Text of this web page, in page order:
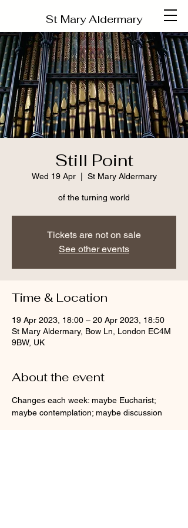
St Mary Aldermary
Still Point
Wed 19 Apr
  |
St Mary Aldermary
of the turning world
Tickets are not on sale
See other events
Time & Location
19 Apr 2023, 18:00 – 20 Apr 2023, 18:50
St Mary Aldermary, Bow Ln, London EC4M
9BW, UK
About the event
Changes each week: maybe Eucharist;
maybe contemplation; maybe discussion